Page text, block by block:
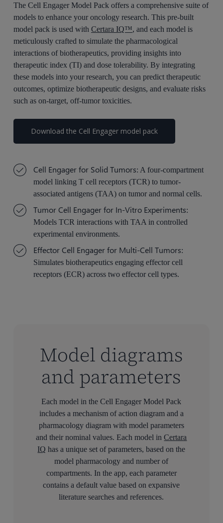
The Cell Engager Model Pack offers a comprehensive suite of
models to enhance your oncology research. This pre-built
model pack is used withCertara IQ™, and each model is
meticulously crafted to simulate the pharmacological
interactions of biotherapeutics, providing insights into
therapeutic index (TI) and dose tolerability. By integrating
these models into your research, you can predict therapeutic
outcomes, optimize biotherapeutic designs, and evaluate risks
such as on-target, off-tumor toxicities.
Download the Cell Engager model pack
Cell Engager for Solid Tumors: A four-compartment
model linking T cell receptors (TCR) to tumor-
associated antigens (TAA) on tumor and normal cells.
Tumor Cell Engager for In-Vitro Experiments:
Models TCR interactions with TAA in controlled
experimental environments.
Effector Cell Engager for Multi-Cell Tumors:
Simulates biotherapeutics engaging effector cell
receptors (ECR) across two effector cell types.
Model diagrams
and parameters
Each model in the Cell Engager Model Pack
includes a mechanism of action diagram and a
pharmacology diagram with model parameters
and their nominal values. Each model inCertara
IQ has a unique set of parameters, based on the
model pharmacology and number of
compartments. In the app, each parameter
contains a default value based on expansive
literature searches and references.